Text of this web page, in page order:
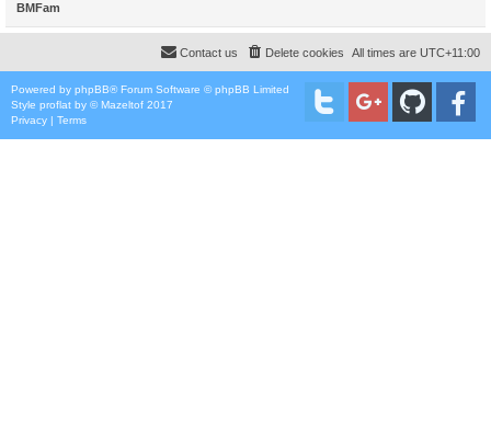
BMFam
All times are UTC+11:00
Delete cookies
Contact us
Powered by phpBB® Forum Software © phpBB Limited
Style proflat by ©Mazeltof 2017
Privacy | Terms